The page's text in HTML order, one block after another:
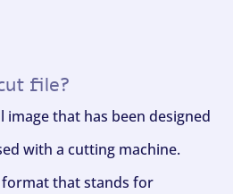
file?
image that has been designed
with a cutting machine.
format that stands for